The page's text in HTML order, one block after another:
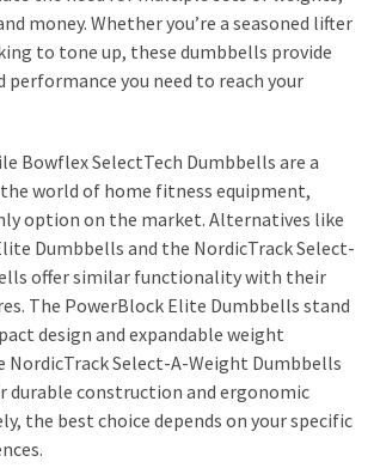
money. Whether you’re a seasoned lifter
to tone up, these dumbbells provide
you need to reach your
Bowflex SelectTech Dumbbells are a
world of home fitness equipment,
option on the market. Alternatives like
Dumbbells and the NordicTrack Select-
offer similar functionality with their
The PowerBlock Elite Dumbbells stand
design and expandable weight
Select-A-Weight Dumbbells
durable construction and ergonomic
the best choice depends on your specific